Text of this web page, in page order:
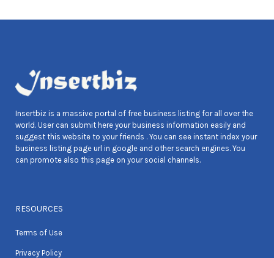
Insertbiz is a massive portal of free business listing for all over the
world. User can submit here your business information easily and
suggest this website to your friends . You can see instant index your
business listing page url in google and other search engines. You
can promote also this page on your social channels.
RESOURCES
Terms of Use
Privacy Policy